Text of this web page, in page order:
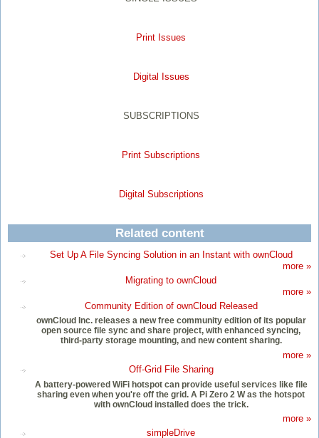
Print Issues
Digital Issues
SUBSCRIPTIONS
Print Subscriptions
Digital Subscriptions
Related content
Set Up A File Syncing Solution in an Instant with ownCloud
more »
Migrating to ownCloud
more »
Community Edition of ownCloud Released
ownCloud Inc. releases a new free community edition of its popular
open source file sync and share project, with enhanced syncing,
third-party storage mounting, and new content sharing.
more »
Off-Grid File Sharing
A battery-powered WiFi hotspot can provide useful services like file
sharing even when you're off the grid. A Pi Zero 2 W as the hotspot
with ownCloud installed does the trick.
more »
simpleDrive